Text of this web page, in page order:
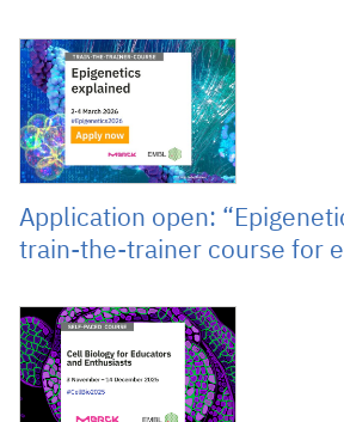
December 10, 2025
Application open:
train-the-trainer course for
November 2, 2025